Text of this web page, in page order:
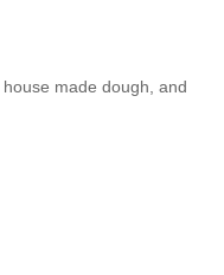
made dough, and